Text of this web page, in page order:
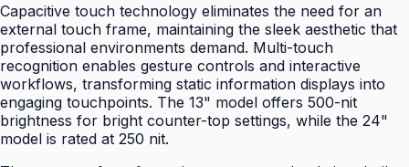
Capacitive touch technology eliminates the need for an
external touch frame, maintaining the sleek aesthetic that
professional environments demand. Multi-touch
recognition enables gesture controls and interactive
workflows, transforming static information displays into
engaging touchpoints. The 13" model offers 500-nit
brightness for bright counter-top settings, while the 24"
model is rated at 250 nit.